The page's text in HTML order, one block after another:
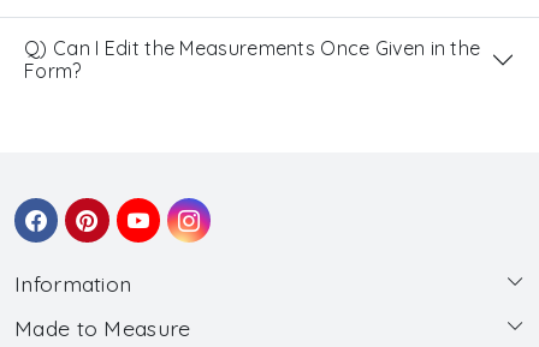
Q) Can I Edit the Measurements Once Given in the
Form?
Information
About Us
Made to Measure